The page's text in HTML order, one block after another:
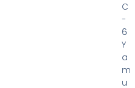
C
-
6
Y
a
m
u